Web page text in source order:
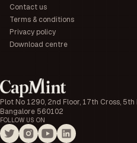
Plot No 1290, 2nd Floor, 17th Cross,
Bangalore 560102
FOLLOW US ON
Contact us
Terms & conditions
Privacy policy
Download centre